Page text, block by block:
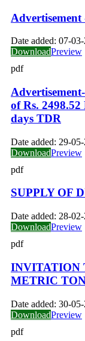
Date added: 07-
DownloadPreview
pdf
of Rs.
days TDR
Date added: 29-
DownloadPreview
pdf
SUPPLY OF
Date added: 28-
DownloadPreview
pdf
INVITATION
METRIC
Date added: 30-
DownloadPreview
pdf